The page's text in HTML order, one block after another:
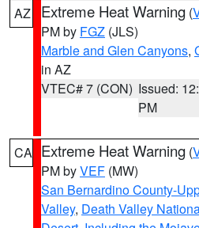
AZ Extreme Heat Warning (
PM by FGZ (JLS)
Marble and Glen Canyons,
in AZ
VTEC# 7 (CON) Issued:
PM
CA Extreme Heat Warning (
PM byVEF (MW)
San Bernardino County-
Valley, Death Valley